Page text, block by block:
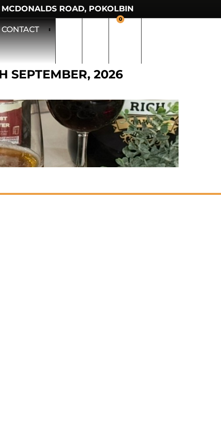
ROAD, POKOLBIN
CONTACT
0
SEPTEMBER, 2026